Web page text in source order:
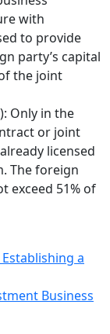
with
to provide
party’s capital
the joint
Only in the
or joint
licensed
The foreign
exceed 51% of
a
Business